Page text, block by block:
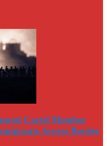
Cartel Member
Across Border